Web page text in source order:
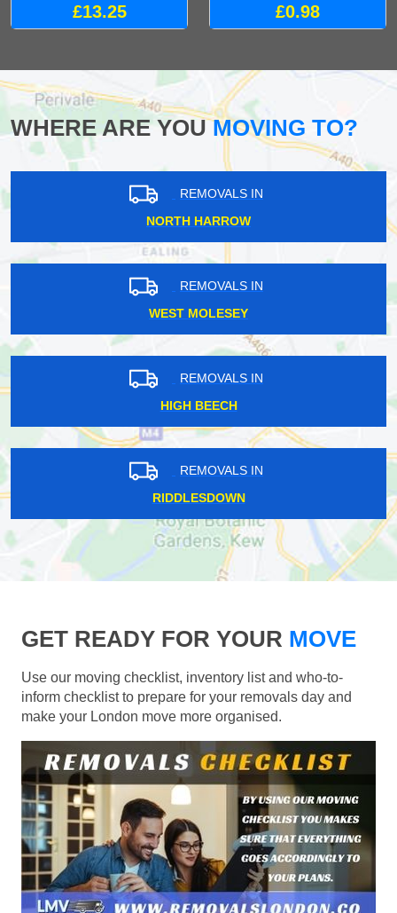
£13.25 £0.98
WHERE ARE YOUMOVING TO?
REMOVALS IN
NORTH HARROW
REMOVALS IN
WEST MOLESEY
REMOVALS IN
HIGH BEECH
REMOVALS IN
RIDDLESDOWN
GET READY FOR YOUR MOVE
Use our moving checklist, inventory list and who-to-
inform checklist to prepare for your removals day and
make your London move more organised.